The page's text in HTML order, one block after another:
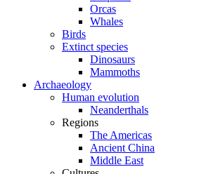
Orcas
Whales
Birds
Extinct species
Dinosaurs
Mammoths
Archaeology
Human evolution
Neanderthals
Regions
The Americas
Ancient China
Middle East